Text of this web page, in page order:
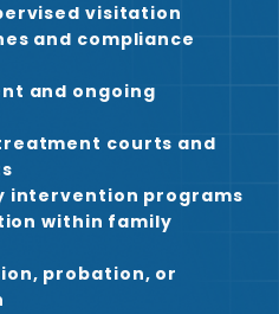
visitation
and compliance
and ongoing
courts and
intervention programs
within family
probation, or